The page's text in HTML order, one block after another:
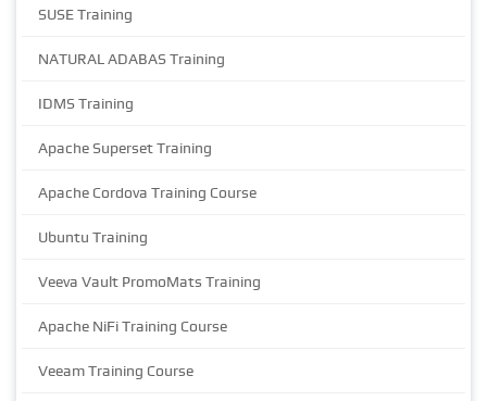
SUSE Training
NATURAL ADABAS Training
IDMS Training
Apache Superset Training
Apache Cordova Training Course
Ubuntu Training
Veeva Vault PromoMats Training
Apache NiFi Training Course
Veeam Training Course